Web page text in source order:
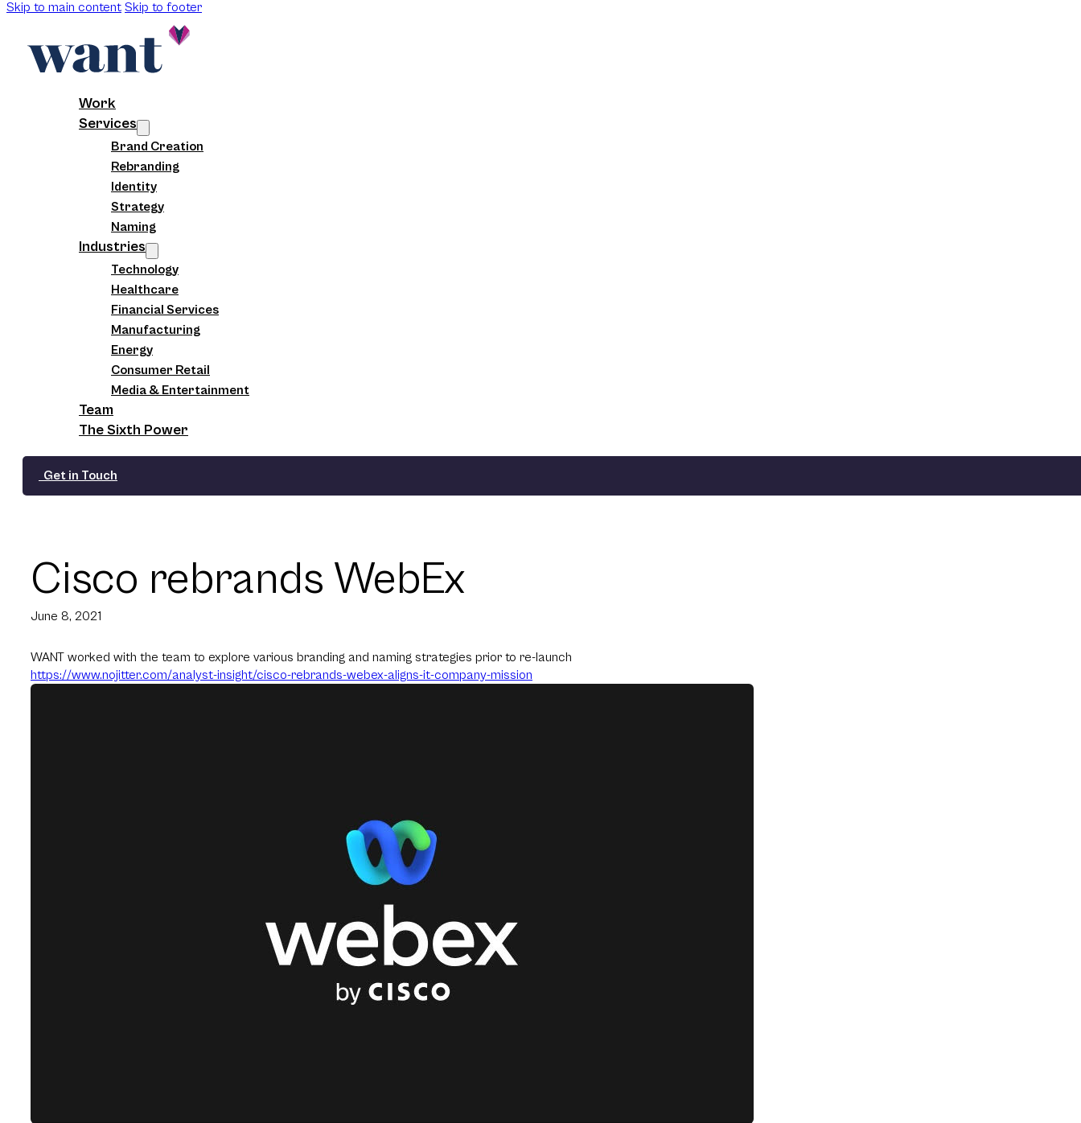
Skip to main content Skip to footer
Work
Services
Brand Creation
Rebranding
Identity
Strategy
Naming
Industries
Technology
Healthcare
Financial Services
Manufacturing
Energy
Consumer Retail
Media & Entertainment
Team
The Sixth Power
Get in Touch
Cisco rebrands WebEx
June 8, 2021
WANT worked with the team to explore various branding and naming strategies prior to re-launch
https://www.nojitter.com/analyst-insight/cisco-rebrands-webex-aligns-it-company-mission